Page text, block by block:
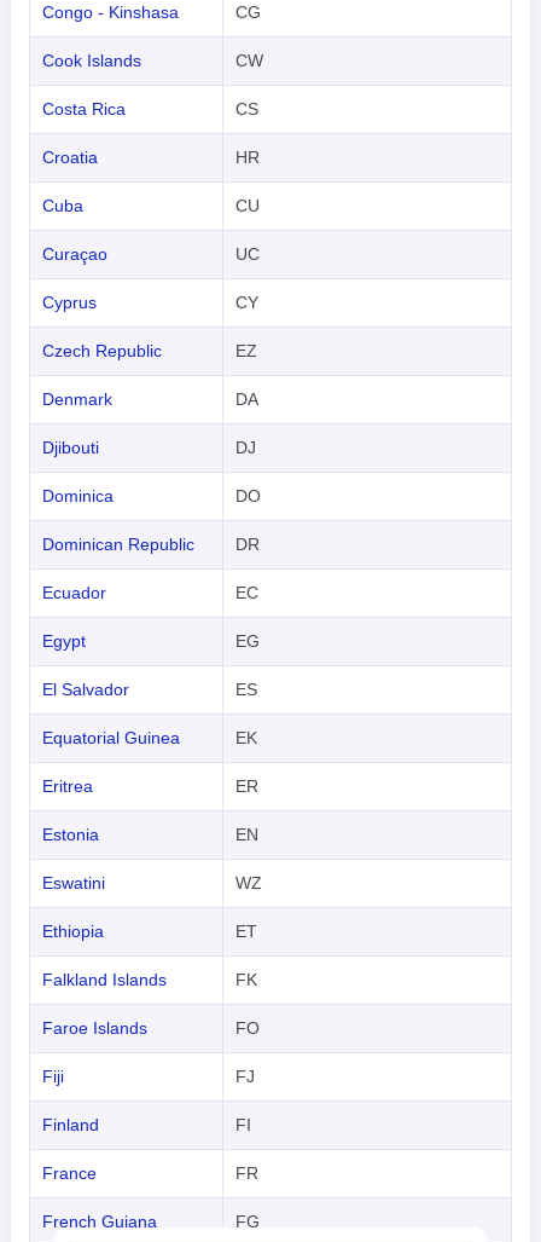
Congo - Kinshasa CG
Cook Islands CW
Costa Rica CS
Croatia HR
Cuba CU
Curaçao UC
Cyprus CY
Czech Republic EZ
Denmark DA
Djibouti DJ
Dominica DO
Dominican Republic DR
Ecuador EC
Egypt EG
El Salvador ES
Equatorial Guinea EK
Eritrea ER
Estonia EN
Eswatini WZ
Ethiopia ET
Falkland Islands FK
Faroe Islands FO
Fiji FJ
Finland FI
France FR
French Guiana FG